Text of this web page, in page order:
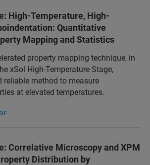
High-Temperature, High-
Quantitative
Mapping and Statistics
property mapping technique, in
xSol High-Temperature Stage,
reliable method to measure
at elevated temperatures.
Correlative Microscopy and XPM
Distribution by